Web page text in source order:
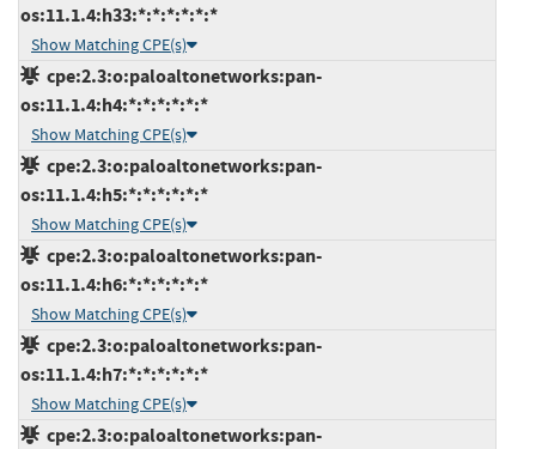
os:11.1.4:h33:*:*:*:*:*:*
Show Matching CPE(s)
cpe:2.3:o:paloaltonetworks:pan-
os:11.1.4:h4:*:*:*:*:*:*
Show Matching CPE(s)
cpe:2.3:o:paloaltonetworks:pan-
os:11.1.4:h5:*:*:*:*:*:*
Show Matching CPE(s)
cpe:2.3:o:paloaltonetworks:pan-
os:11.1.4:h6:*:*:*:*:*:*
Show Matching CPE(s)
cpe:2.3:o:paloaltonetworks:pan-
os:11.1.4:h7:*:*:*:*:*:*
Show Matching CPE(s)
cpe:2.3:o:paloaltonetworks:pan-